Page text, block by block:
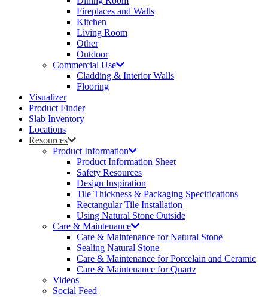
Fireplaces and Walls
Kitchen
Living Room
Other
Outdoor
Commercial Use
Cladding & Interior Walls
Flooring
Visualizer
Product Finder
Slab Inventory
Locations
Resources
Product Information
Product Information Sheet
Safety Resources
Design Inspiration
Tile Thickness & Packaging Specifications
Rectangular Tile Installation
Using Natural Stone Outside
Care & Maintenance
Care & Maintenance for Natural Stone
Sealing Natural Stone
Care & Maintenance for Porcelain and Ceramic
Care & Maintenance for Quartz
Videos
Social Feed